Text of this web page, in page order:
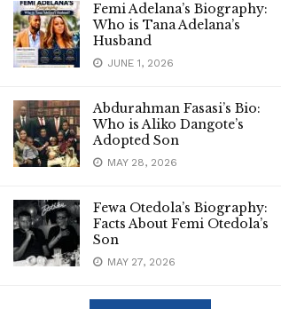
Femi Adelana’s Biography:
Who is Tana Adelana’s
Husband
JUNE 1, 2026
Abdurahman Fasasi’s Bio:
Who is Aliko Dangote’s
Adopted Son
MAY 28, 2026
Fewa Otedola’s Biography:
Facts About Femi Otedola’s
Son
MAY 27, 2026